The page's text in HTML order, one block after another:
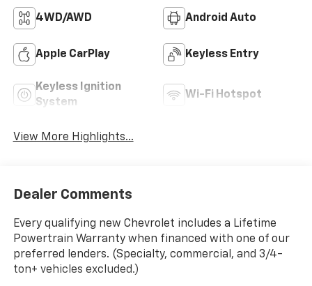
4WD/AWD Android Auto
Apple CarPlay Keyless Entry
Keyless Ignition
System
Wi-Fi Hotspot
View More Highlights...
Dealer Comments
Every qualifying new Chevrolet includes a Lifetime
Powertrain Warranty when financed with one of our
preferred lenders. (Specialty, commercial, and 3/4-
ton+ vehicles excluded.)